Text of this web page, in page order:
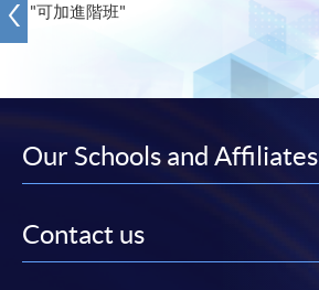
"可加進階班"
Our Schools and Affiliates
Contact us